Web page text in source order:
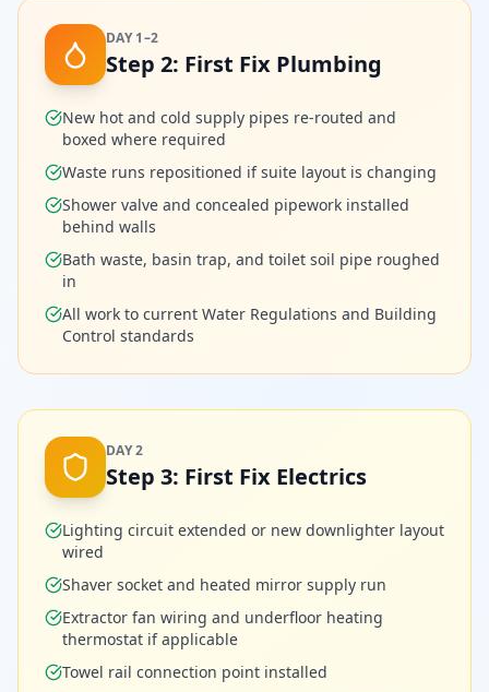
DAY 1–2
Step 2: First Fix Plumbing
New hot and cold supply pipes re-routed and
boxed where required
Waste runs repositioned if suite layout is changing
Shower valve and concealed pipework installed
behind walls
Bath waste, basin trap, and toilet soil pipe roughed
in
All work to current Water Regulations and Building
Control standards
DAY 2
Step 3: First Fix Electrics
Lighting circuit extended or new downlighter layout
wired
Shaver socket and heated mirror supply run
Extractor fan wiring and underfloor heating
thermostat if applicable
Towel rail connection point installed